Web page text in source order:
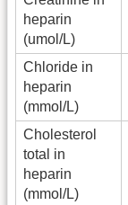
heparin
(umol/L)
Chloride in
heparin
(mmol/L)
Cholesterol
total in
heparin
(mmol/L)